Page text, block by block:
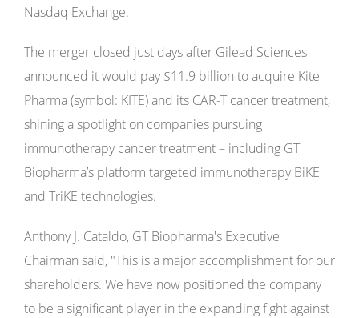
Nasdaq Exchange.
The merger closed just days after Gilead Sciences
announced it would pay $11.9 billion to acquire Kite
Pharma (symbol: KITE) and its CAR-T cancer treatment,
shining a spotlight on companies pursuing
immunotherapy cancer treatment – including GT
Biopharma’s platform targeted immunotherapy BiKE
and TriKE technologies.
Anthony J. Cataldo, GT Biopharma's Executive
Chairman said, "This is a major accomplishment for our
shareholders. We have now positioned the company
to be a significant player in the expanding fight against